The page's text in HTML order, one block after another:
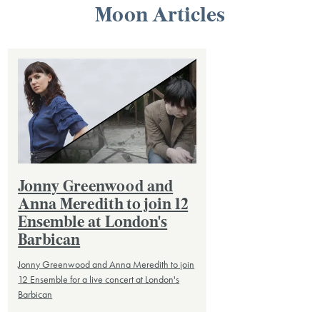
Moon Articles
Jonny Greenwood and
Anna Meredith to join 12
Ensemble at London's
Barbican
Jonny Greenwood and Anna Meredith to join
12 Ensemble for a live concert at London's
Barbican